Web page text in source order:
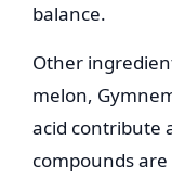
balance.
Other
melon,
acid contribute
compounds